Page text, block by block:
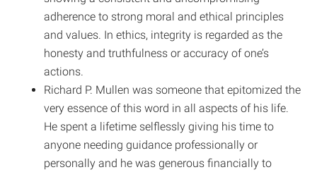
adherence to strong moral and ethical principles
and values. In ethics, integrity is regarded as the
honesty and truthfulness or accuracy of one’s
actions.
Richard P. Mullen was someone that epitomized the
very essence of this word in all aspects of his life.
He spent a lifetime selflessly giving his time to
anyone needing guidance professionally or
personally and he was generous financially to